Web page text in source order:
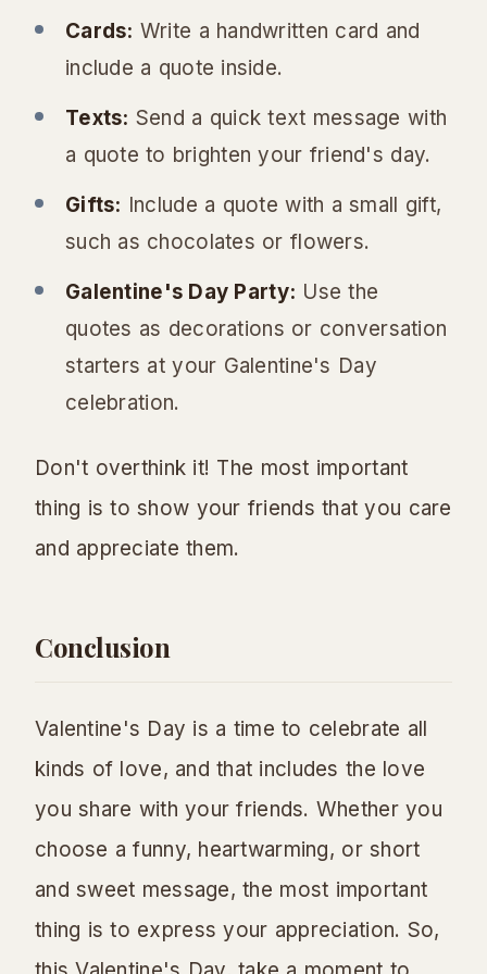
Cards: Write a handwritten card and
include a quote inside.
Texts: Send a quick text message with
a quote to brighten your friend's day.
Gifts: Include a quote with a small gift,
such as chocolates or flowers.
Galentine's Day Party: Use the
quotes as decorations or conversation
starters at your Galentine's Day
celebration.
Don't overthink it! The most important
thing is to show your friends that you care
and appreciate them.
Conclusion
Valentine's Day is a time to celebrate all
kinds of love, and that includes the love
you share with your friends. Whether you
choose a funny, heartwarming, or short
and sweet message, the most important
thing is to express your appreciation. So,